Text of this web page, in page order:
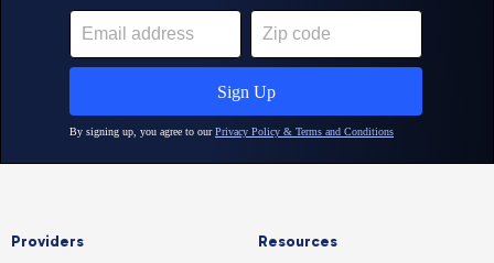
Providers Resources